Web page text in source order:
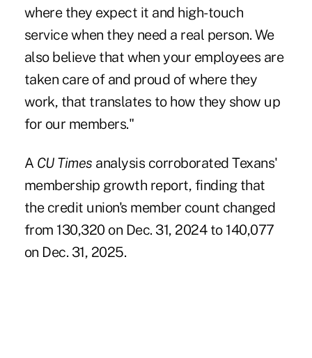
where they expect it and high-touch
service when they need a real person. We
also believe that when your employees are
taken care of and proud of where they
work, that translates to how they show up
for our members."
A CU Times analysis corroborated Texans'
membership growth report, finding that
the credit union's member count changed
from 130,320 on Dec. 31, 2024 to 140,077
on Dec. 31, 2025.